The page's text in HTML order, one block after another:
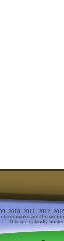
2010, 2011, 2012,
trademarks are the
This site is kindly